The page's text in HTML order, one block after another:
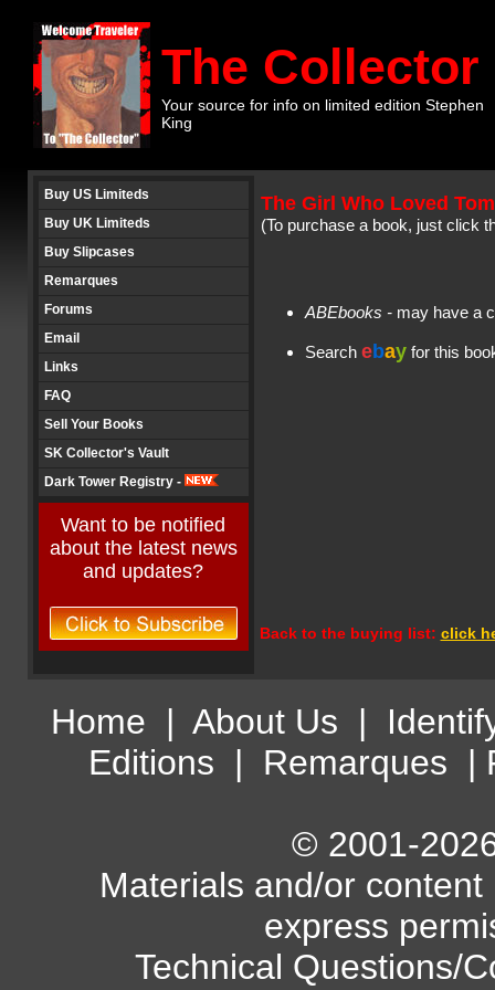
The Collector
Your source for info on limited edition Stephen
King
Buy US Limiteds
Buy UK Limiteds
Buy Slipcases
Remarques
Forums
Email
Links
FAQ
Sell Your Books
SK Collector's Vault
Dark Tower Registry -
Want to be notified
about the latest news
and updates?
The Girl Who Loved
(To purchase a book, just click
ABEbooks - may have a
Search ebayfor this
Back to the buying list: click
Home | About Us |
Editions | Remarques |
© 2001-
Materials and/or
express
Technical Questions/